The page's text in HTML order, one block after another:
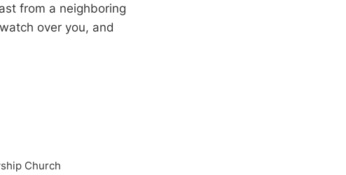
from a neighboring
over you, and
Church